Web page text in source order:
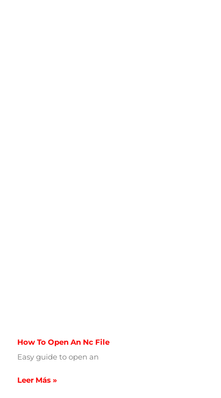
How To Open An Nc File
Easy guide to open an
Leer Más »